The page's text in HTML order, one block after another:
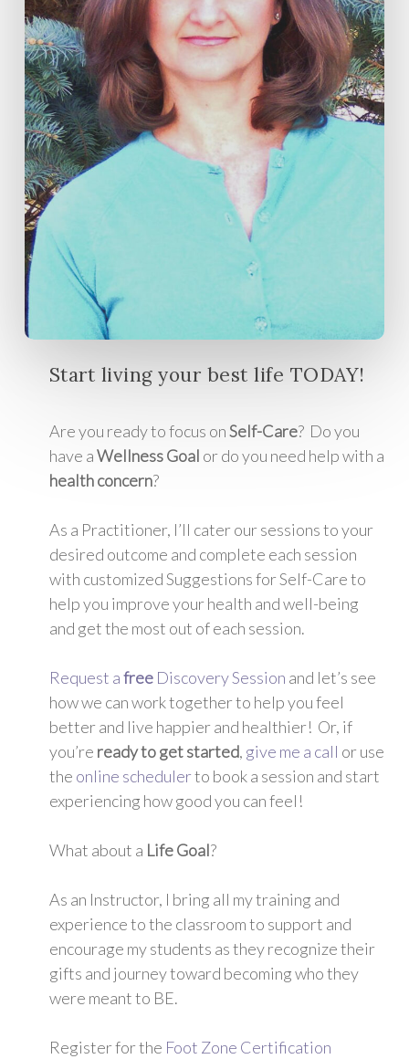
Start living your best life TODAY!
Are you ready to focus onSelf-Care? Do you
have aWellness Goal or do you need help with a
health concern?
As a Practitioner, I’ll cater our sessions to your
desired outcome and complete each session
with customized Suggestions for Self-Care to
help you improve your health and well-being
and get the most out of each session.
Request afreeDiscovery Session and let’s see
how we can work together to help you feel
better and live happier and healthier! Or, if
you’re ready to get started, give me a call or use
the online schedulerto book a session and start
experiencing how good you can feel!
What about a Life Goal?
As an Instructor, I bring all my training and
experience to the classroom to support and
encourage my students as they recognize their
gifts and journey toward becoming who they
were meant to BE.
Register for the Foot Zone Certification